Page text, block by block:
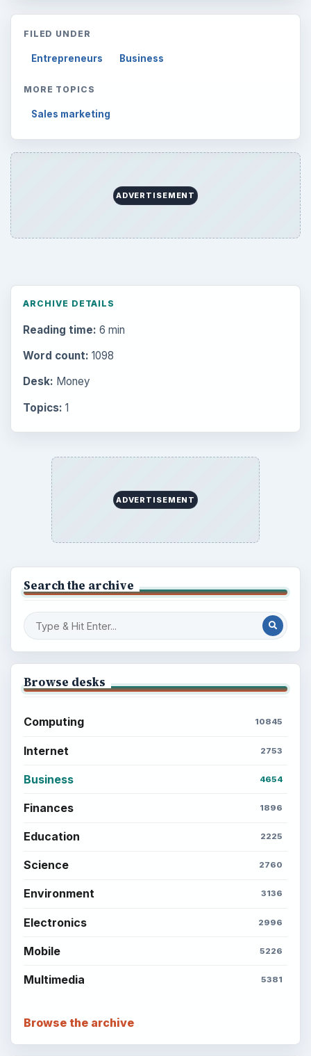
FILED UNDER
Entrepreneurs Business
MORE TOPICS
Sales marketing
ADVERTISEMENT
ARCHIVE DETAILS
Reading time: 6 min
Word count: 1098
Desk: Money
Topics: 1
ADVERTISEMENT
Search the archive
Browse desks
Computing 10845
Internet 2753
Business 4654
Finances 1896
Education 2225
Science 2760
Environment 3136
Electronics 2996
Mobile 5226
Multimedia 5381
Browse the archive